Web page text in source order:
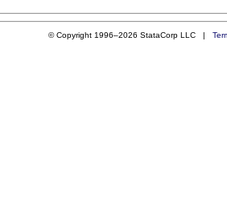
© Copyright 1996–2026 StataCorp LLC |